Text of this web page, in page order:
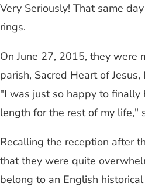
Very Seriously! That same
rings.
On June 27, 2015, they were
parish, Sacred Heart of
"I was just so happy to finally
length for the rest of my life,"
Recalling the reception after
that they were quite
belong to an English